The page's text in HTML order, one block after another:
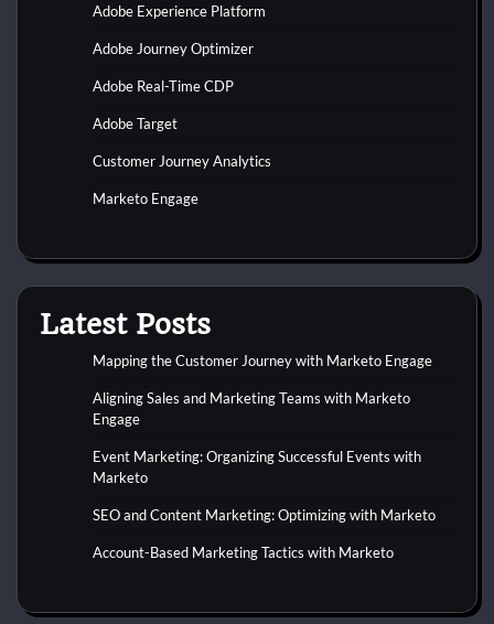
Adobe Experience Platform
Adobe Journey Optimizer
Adobe Real-Time CDP
Adobe Target
Customer Journey Analytics
Marketo Engage
Latest Posts
Mapping the Customer Journey with Marketo Engage
Aligning Sales and Marketing Teams with Marketo
Engage
Event Marketing: Organizing Successful Events with
Marketo
SEO and Content Marketing: Optimizing with Marketo
Account-Based Marketing Tactics with Marketo